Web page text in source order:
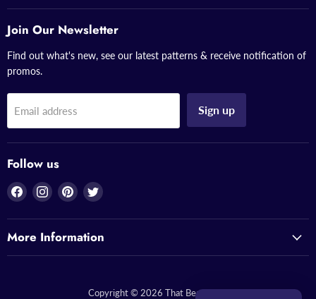
Join Our Newsletter
Find out what's new, see our latest patterns & receive notification of
promos.
Email address Sign up
Follow us
Find
on
Facebook
Find
on
Instagram
Find
on
Pinterest
Find
on
Twitter
More Information
Copyright © 2026 That Bead Lady.